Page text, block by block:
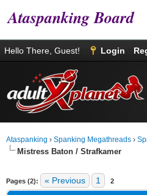
Ataspanking Board
Hello There, Guest! Login
Ataspanking › Spanking Megathreads ›
Mistress Baton / Strafkamer
Pages (2): « Previous 1 2